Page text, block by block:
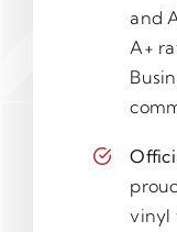
and
A+
vinyl